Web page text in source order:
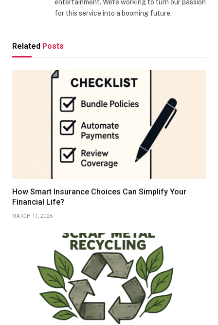
entertainment. We're working to turn our passion
for this service into a booming future.
Related Posts
How Smart Insurance Choices Can Simplify Your
Financial Life?
MARCH 11, 2026